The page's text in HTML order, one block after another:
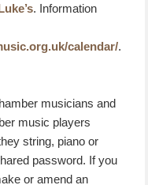
. Information
calendar/.
musicians and
music players
string, piano or
password. If you
or amend an